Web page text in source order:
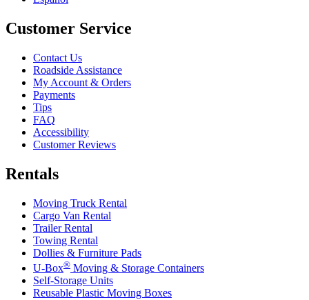
Customer Service
Contact Us
Roadside Assistance
My Account & Orders
Payments
Tips
FAQ
Accessibility
Customer Reviews
Rentals
Moving Truck Rental
Cargo Van Rental
Trailer Rental
Towing Rental
Dollies & Furniture Pads
U-Box® Moving & Storage Containers
Self-Storage Units
Reusable Plastic Moving Boxes